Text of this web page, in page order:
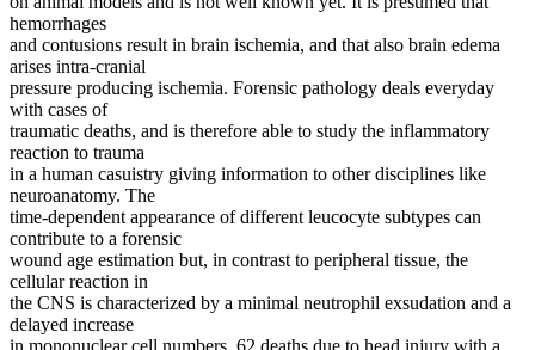
hemorrhages
and contusions result in brain ischemia, and that also brain edema
arises intra-cranial
pressure producing ischemia. Forensic pathology deals everyday
with cases of
traumatic deaths, and is therefore able to study the inflammatory
reaction to trauma
in a human casuistry giving information to other disciplines like
neuroanatomy. The
time-dependent appearance of different leucocyte subtypes can
contribute to a forensic
wound age estimation but, in contrast to peripheral tissue, the
cellular reaction in
the CNS is characterized by a minimal neutrophil exsudation and a
delayed increase